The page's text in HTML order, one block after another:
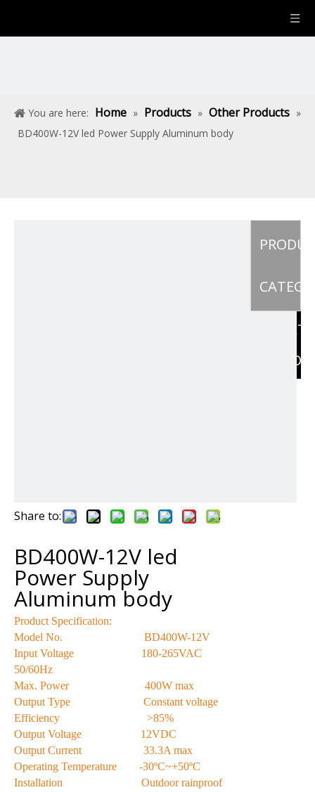
You are here: Home » Products » Other Products »
BD400W-12V led Power Supply Aluminum body
Share to:
BD400W-12V led
Power Supply
Aluminum body
Product Specification:
Model No. BD400W-12V
Input Voltage 180-265VAC
50/60Hz
Max. Power 400W max
Output Type Constant voltage
Efficiency >85%
Output Voltage 12VDC
Output Current 33.3A max
Operating Temperature -30ºC~+50ºC
Installation Outdoor rainproof